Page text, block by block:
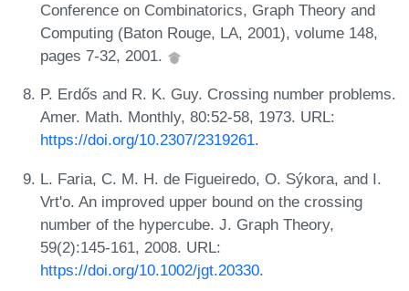
Conference on Combinatorics, Graph Theory and
Computing (Baton Rouge, LA, 2001), volume 148,
pages 7-32, 2001.
P. Erdős and R. K. Guy. Crossing number problems.
Amer. Math. Monthly, 80:52-58, 1973. URL:
https://doi.org/10.2307/2319261.
L. Faria, C. M. H. de Figueiredo, O. Sýkora, and I.
Vrt'o. An improved upper bound on the crossing
number of the hypercube. J. Graph Theory,
59(2):145-161, 2008. URL:
https://doi.org/10.1002/jgt.20330.